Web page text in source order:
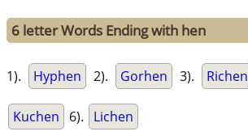
6 letter Words Ending with hen
1). Hyphen 2). Gorhen 3). Richen
Kuchen 6). Lichen